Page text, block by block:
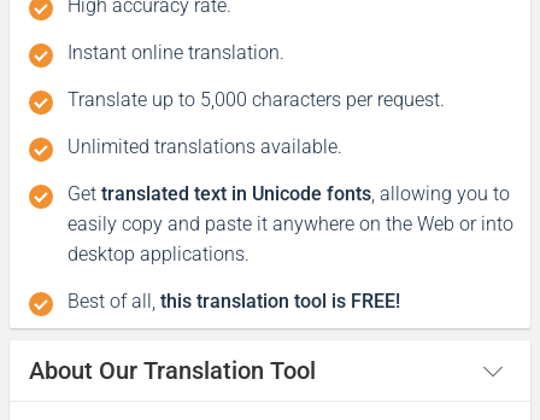
High accuracy rate.
Instant online translation.
Translate up to 5,000 characters per request.
Unlimited translations available.
Get translated text in Unicode fonts, allowing you to
easily copy and paste it anywhere on the Web or into
desktop applications.
Best of all, this translation tool is FREE!
About Our Translation Tool